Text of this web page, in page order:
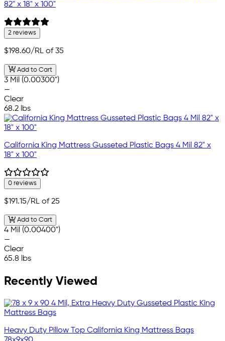
82" x 18" x 100"
2 reviews
$198.60/RL of 35
Add to Cart
3 Mil (0.00300")
—
Clear
68.2 lbs
California King Mattress Gusseted Plastic Bags 4 Mil 82" x
18" x 100"
0 reviews
$191.15/RL of 25
Add to Cart
4 Mil (0.00400")
—
Clear
65.8 lbs
Recently Viewed
Heavy Duty Pillow Top California King Mattress Bags